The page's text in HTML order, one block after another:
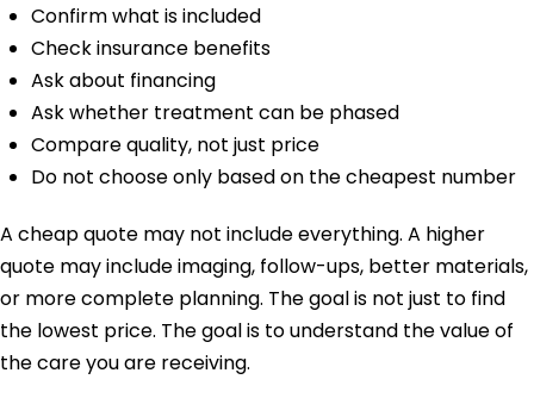
Confirm what is included
Check insurance benefits
Ask about financing
Ask whether treatment can be phased
Compare quality, not just price
Do not choose only based on the cheapest number
A cheap quote may not include everything. A higher
quote may include imaging, follow-ups, better materials,
or more complete planning. The goal is not just to find
the lowest price. The goal is to understand the value of
the care you are receiving.